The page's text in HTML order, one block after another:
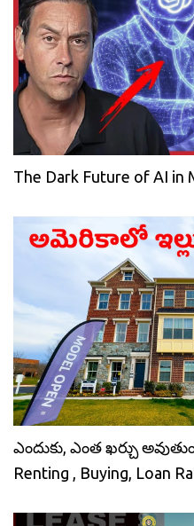
The Dark Future of AI in
ఎందుకు, ఎంత ఖర్చు
Renting , Buying, Loan